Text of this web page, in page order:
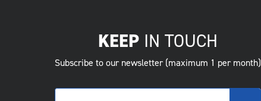
KEEPIN TOUCH
Subscribe to our newsletter (maximum 1 per month)